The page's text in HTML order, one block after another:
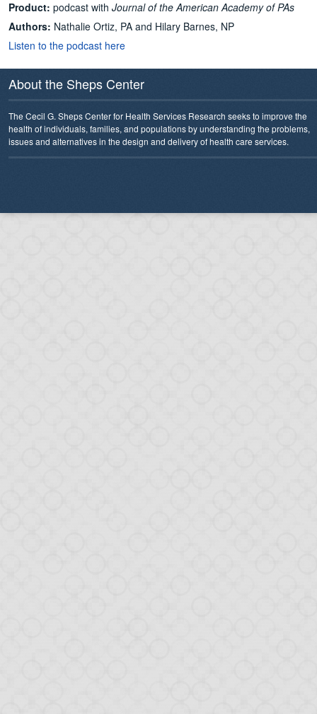
Product: podcast with Journal of the American Academy of PAs
Authors: Nathalie Ortiz, PA and Hilary Barnes, NP
Listen to the podcast here
About the Sheps Center
The Cecil G. Sheps Center for Health Services Research seeks to improve the
health of individuals, families, and populations by understanding the problems,
issues and alternatives in the design and delivery of health care services.